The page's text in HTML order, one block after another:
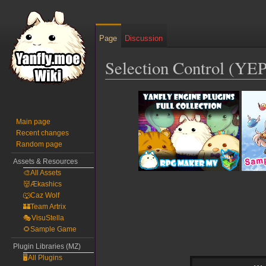
Selection Control
navigation
Page Discussion
Main page
Recent changes
Random page
Assets & Resources
🎨All Assets
👹Ækashics
🐺Caz Wolf
🏰Team Artrix
🎭VisuStella
🌻Sample Game
Plugin Libraries (MZ)
🖥️All Plugins